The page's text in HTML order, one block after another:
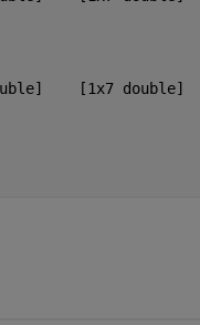
[1x7 double]